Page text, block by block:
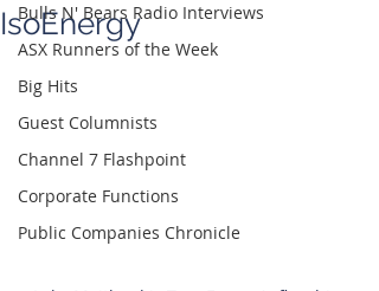
Bulls N' Bears Radio Interviews
ASX Runners of the Week
Big Hits
Guest Columnists
Channel 7 Flashpoint
Corporate Functions
Public Companies Chronicle
IsoEnergy